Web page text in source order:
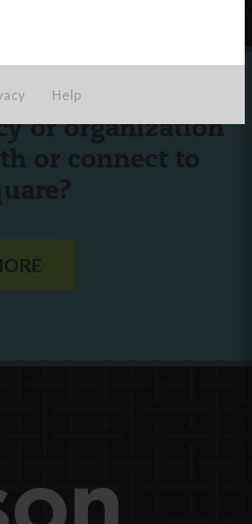
Help
or organization
or connect to